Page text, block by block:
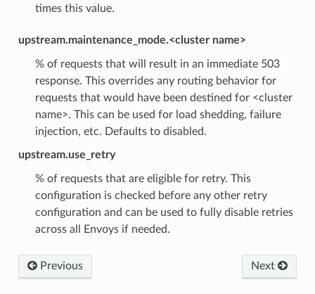
times this value.
upstream.maintenance_mode.<cluster name>
% of requests that will result in an immediate 503
response. This overrides any routing behavior for
requests that would have been destined for <cluster
name>. This can be used for load shedding, failure
injection, etc. Defaults to disabled.
upstream.use_retry
% of requests that are eligible for retry. This
configuration is checked before any other retry
configuration and can be used to fully disable retries
across all Envoys if needed.
Next
Previous